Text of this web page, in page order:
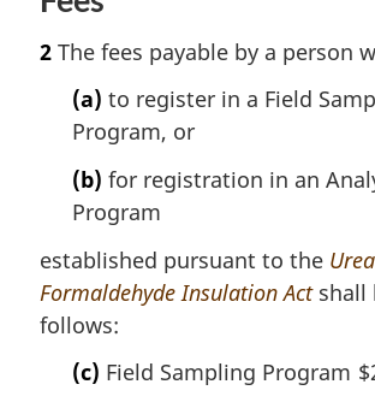
e
t
2 The fees payable by a person
(a) to register in a Field
Program, or
(b) for registration in an
Program
established pursuant to the Urea
Formaldehyde Insulation Actshall
follows:
(c) Field Sampling Program